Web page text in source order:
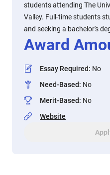
students attending The
Valley. Full-time students
and seeking a bachelor's
Award
Essay Required: No
Need-Based: No
Merit-Based: No
Website